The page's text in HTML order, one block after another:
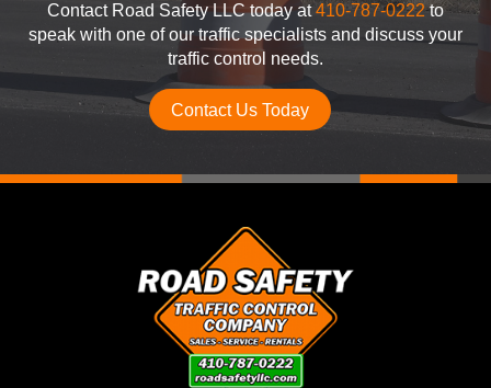
Contact Road Safety LLC today at410-787-0222to
speak with one of our traffic specialists and discuss your
traffic control needs.
Contact Us Today